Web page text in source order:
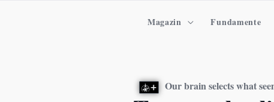
Magazin Fundamente
Our brain selects what